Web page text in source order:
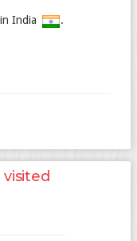
India
.